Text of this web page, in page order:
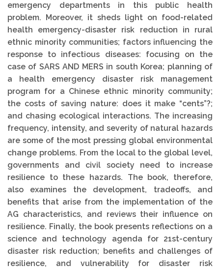
emergency departments in this public health
problem. Moreover, it sheds light on food-related
health emergency-disaster risk reduction in rural
ethnic minority communities; factors influencing the
response to infectious diseases: focusing on the
case of SARS AND MERS in south Korea; planning of
a health emergency disaster risk management
program for a Chinese ethnic minority community;
the costs of saving nature: does it make “cents”?;
and chasing ecological interactions. The increasing
frequency, intensity, and severity of natural hazards
are some of the most pressing global environmental
change problems. From the local to the global level,
governments and civil society need to increase
resilience to these hazards. The book, therefore,
also examines the development, tradeoffs, and
benefits that arise from the implementation of the
AG characteristics, and reviews their influence on
resilience. Finally, the book presents reflections on a
science and technology agenda for 21st-century
disaster risk reduction; benefits and challenges of
resilience, and vulnerability for disaster risk